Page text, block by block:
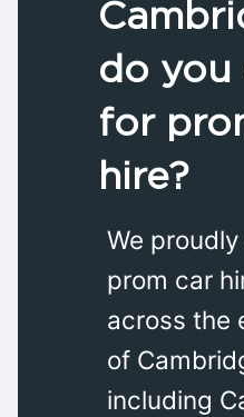
do you
for
hire?
We
prom car
across the
of
including